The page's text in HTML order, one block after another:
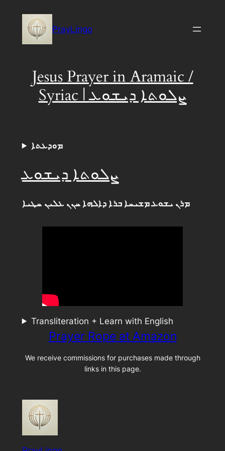
content
PrayLingo
Jesus Prayer in Aramaic /
Syriac | ܨܠܘܬܐ ܕܝܫܘܥ
ܡܘܕܥܬܐ
ܨܠܘܬܐ ܕܝܫܘܥ
ܡܪܢ ܝܫܘܥ ܡܫܝܚܐ ܒܪܐ ܕܐܠܗܐ ܚܢܢ ܥܠܝܢ ܚܛܝܐ
Transliteration + Learn with English
Prayer Rope at Amazon
We receive commissions for purchases made through
links in this page.